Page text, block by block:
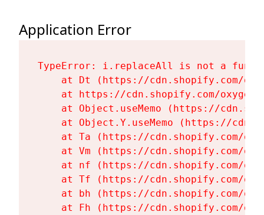
Application Error
TypeError: i.replaceAll is not a
at Dt (https://cdn.shopify.com/
at https://cdn.shopify.com/
at Object.useMemo (https://
at Object.Y.useMemo (https://
at Ta (https://cdn.shopify.com/
at Vm (https://cdn.shopify.com/
at nf (https://cdn.shopify.com/
at Tf (https://cdn.shopify.com/
at bh (https://cdn.shopify.com/
at Fh (https://cdn.shopify.com/